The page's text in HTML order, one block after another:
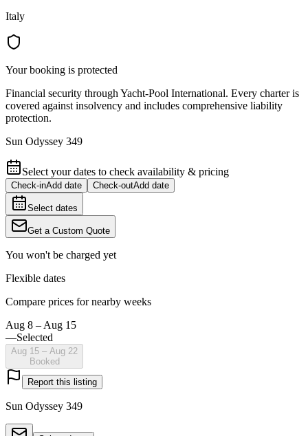
Italy
Your booking is protected
Financial security through Yacht-Pool International. Every charter is
covered against insolvency and includes comprehensive liability
protection.
Sun Odyssey 349
Select your dates to check availability & pricing
Check-inAdd date Check-outAdd date
Select dates
Get a Custom Quote
You won't be charged yet
Flexible dates
Compare prices for nearby weeks
Aug 8 – Aug 15
—Selected
Aug 15 – Aug 22
Booked
Report this listing
Sun Odyssey 349